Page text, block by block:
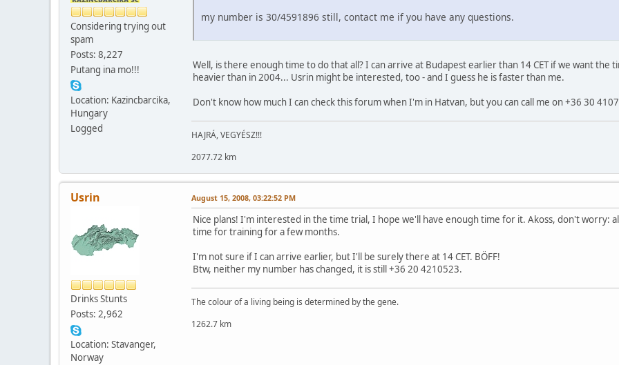
Considering trying out
spam
Posts: 8,227
Putang ina mo!!!
Location: Kazincbarcika,
Hungary
Logged
my number is 30/4591896 still, contact me if you have any questions.
Well, is there enough time to do that all? I can arrive at Budapest earlier than 14 CET if we want
heavier than in 2004... Usrin might be interested, too - and I guess he is faster than me.
Don't know how much I can check this forum when I'm in Hatvan, but you can call me on +36 30
HAJRÁ, VEGYÉSZ!!!
2077.72 km
Usrin
Drinks Stunts
Posts: 2,962
Location: Stavanger,
Norway
August 15, 2008, 03:22:52 PM
Nice plans! I'm interested in the time trial, I hope we'll have enough time for it. Akoss, don't worry:
time for training for a few months.
I'm not sure if I can arrive earlier, but I'll be surely there at 14 CET. BÖFF!
Btw, neither my number has changed, it is still +36 20 4210523.
The colour of a living being is determined by the gene.
1262.7 km